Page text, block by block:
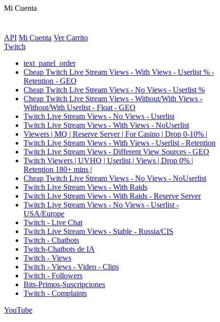
Mi Cuenta
API Mi Cuenta Ver Carrito
Twitch
text_panel_order
Cheap Twitch Live Stream Views - With Views - Userlist % -
Retention - GEO
Cheap Twitch Live Stream Views - No Views - Userlist %
Cheap Twitch Live Stream Views - Without/With Views -
Without/With Userlist - Float - GEO
Twitch Live Stream Views - No Views - Userlist
Twitch Live Stream Views - With Views - NoUserlist
Viewers | MQ | Reserve Server | For Casino | Drop 0-10% |
Twitch Live Stream Views - With Views - Userlist - Retention
Twitch Live Stream Views - Different View Sources - GEO
Twitch Viewers | UVHQ | Userlist | Views | Drop 0% |
Retention 180+ mins |
Cheap Twitch Live Stream Views - No Views - NoUserlist
Twitch Live Stream Views - With Raids
Twitch Live Stream Views - With Raids - Reserve Server
Twitch Live Stream Views - No Views - Userlist -
USA/Europe
Twitch - Live Chat
Twitch Live Stream Views - Stable - Russia/CIS
Twitch - Chatbots
Twitch-Chatbots de IA
Twitch - Views
Twitch - Views - Video - Clips
Twitch - Followers
Bits-Primos-Suscripciones
Twitch - Complaints
YouTube